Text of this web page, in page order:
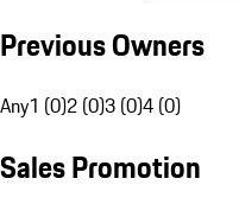
Previous Owners
Any1 (0)2 (0)3 (0)4 (0)
Sales Promotion